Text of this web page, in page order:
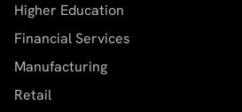
Higher Education
Financial Services
Manufacturing
Retail